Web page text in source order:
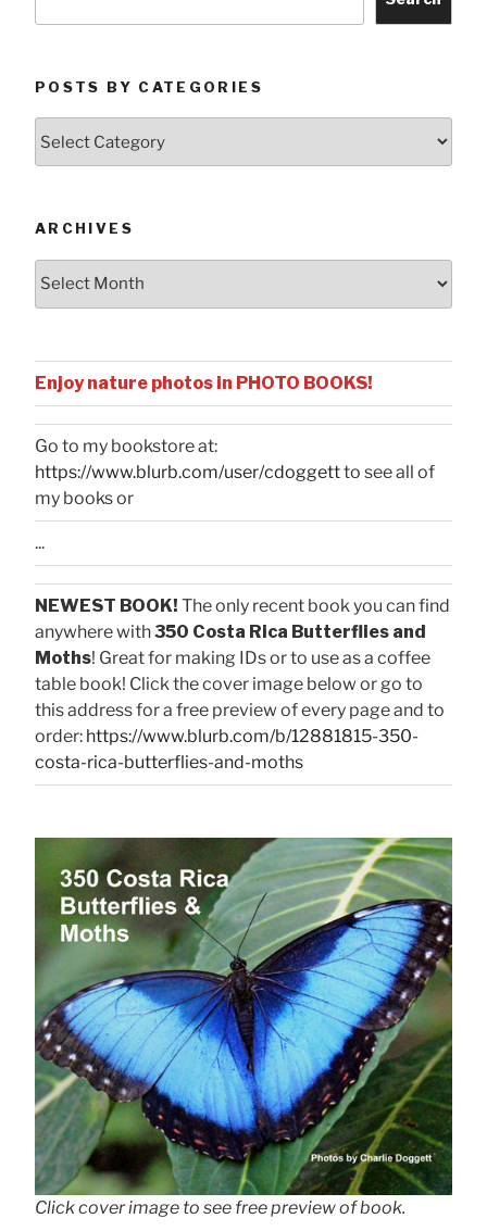
POSTS BY CATEGORIES
ARCHIVES
Enjoy nature photos in PHOTO BOOKS!
Go to my bookstore at:
https://www.blurb.com/user/cdoggettto see all of
my books or
...
NEWEST BOOK! The only recent book you can find
anywhere with350 Costa Rica Butterflies and
Moths! Great for making IDs or to use as a coffee
table book! Click the cover image below or go to
this address for a free preview of every page and to
order: https://www.blurb.com/b/12881815-350-
costa-rica-butterflies-and-moths
Click cover image to see free preview of book.